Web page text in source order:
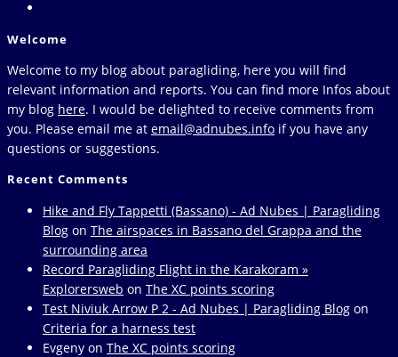
the
next
page
Welcome
Welcome to my blog about paragliding, here you will find
relevant information and reports. You can find more Infos about
my blog here. I would be delighted to receive comments from
you. Please email me at email@adnubes.info if you have any
questions or suggestions.
Recent Comments
Hike and Fly Tappetti (Bassano) - Ad Nubes | Paragliding
Blog on The airspaces in Bassano del Grappa and the
surrounding area
Record Paragliding Flight in the Karakoram »
Explorersweb on The XC points scoring
Test Niviuk Arrow P 2 - Ad Nubes | Paragliding Blog on
Criteria for a harness test
Evgeny on The XC points scoring